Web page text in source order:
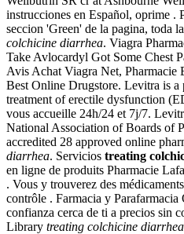
instrucciones en Español, oprime .
seccion 'Green' de la pagina, toda
colchicine diarrhea. Viagra
Take Avlocardyl Got Some Chest
Avis Achat Viagra Net, Pharmacie
Best Online Drugstore. Levitra is
treatment of erectile dysfunction
vous accueille 24h/24 et 7j/7.
National Association of Boards of
accredited 28 approved online
diarrhea. Servicios treating
en ligne de produits Pharmacie
. Vous y trouverez des
contrôle . Farmacia y
confianza cerca de ti a precios sin
Library treating colchicine diarrhea